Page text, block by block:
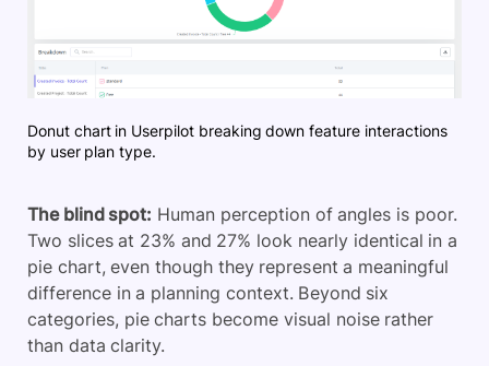
Donut chart in Userpilot breaking down feature interactions
by user plan type.
The blind spot: Human perception of angles is poor.
Two slices at 23% and 27% look nearly identical in a
pie chart, even though they represent a meaningful
difference in a planning context. Beyond six
categories, pie charts become visual noise rather
than data clarity.